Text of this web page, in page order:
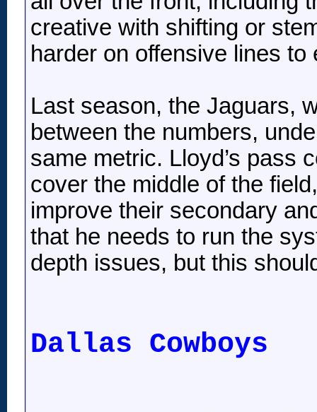
creative with shifting or
harder on offensive lines
Last season, the Jaguars,
between the numbers,
same metric. Lloyd’s pass
cover the middle of the
improve their secondary
that he needs to run the
depth issues, but this
Dallas Cowboys